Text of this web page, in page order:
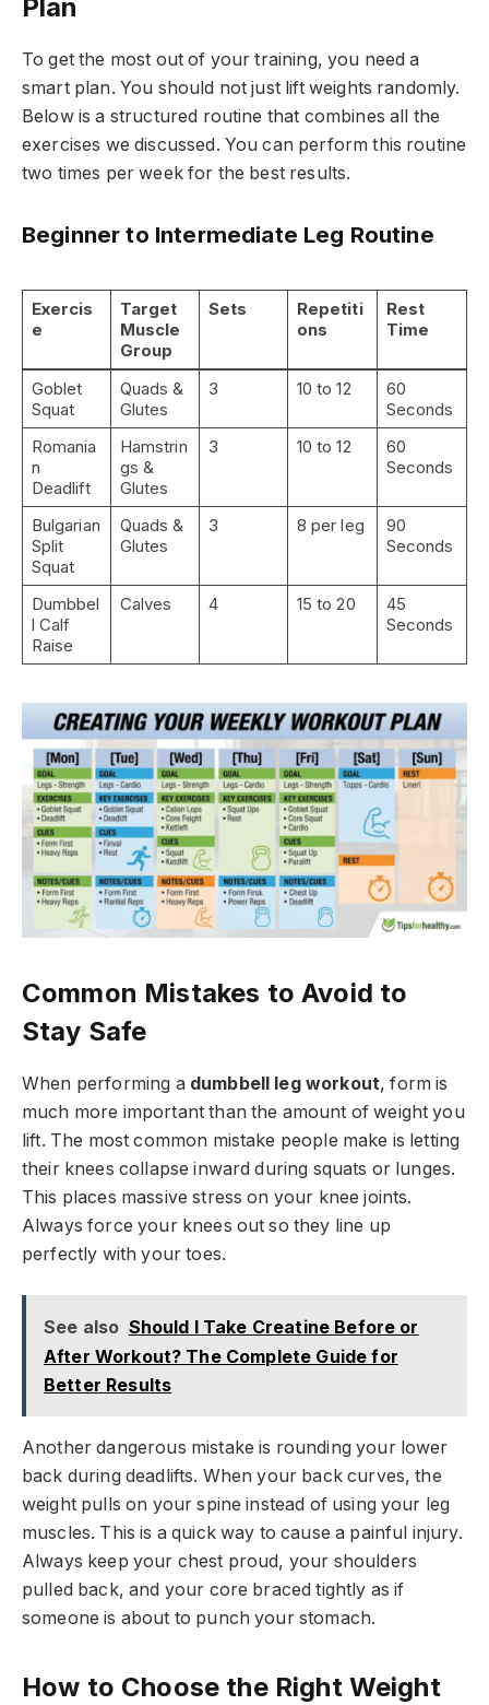
Plan
To get the most out of your training, you need a
smart plan. You should not just lift weights randomly.
Below is a structured routine that combines all the
exercises we discussed. You can perform this routine
two times per week for the best results.
Beginner to Intermediate Leg Routine
Exercis
e
Target
Muscle
Group
Sets
Repetiti
ons
Rest
Time
Goblet
Squat
Quads &
Glutes
3 10 to 12
60
Seconds
Romania
n
Deadlift
Hamstrin
gs &
Glutes
3 10 to 12
60
Seconds
Bulgarian
Split
Squat
Quads &
Glutes
3 8 per leg
90
Seconds
Dumbbel
l Calf
Raise
Calves 4 15 to 20
45
Seconds
Common Mistakes to Avoid to
Stay Safe
When performing a dumbbell leg workout, form is
much more important than the amount of weight you
lift. The most common mistake people make is letting
their knees collapse inward during squats or lunges.
This places massive stress on your knee joints.
Always force your knees out so they line up
perfectly with your toes.
See also Should I Take Creatine Before or
After Workout? The Complete Guide for
Better Results
Another dangerous mistake is rounding your lower
back during deadlifts. When your back curves, the
weight pulls on your spine instead of using your leg
muscles. This is a quick way to cause a painful injury.
Always keep your chest proud, your shoulders
pulled back, and your core braced tightly as if
someone is about to punch your stomach.
How to Choose the Right Weight